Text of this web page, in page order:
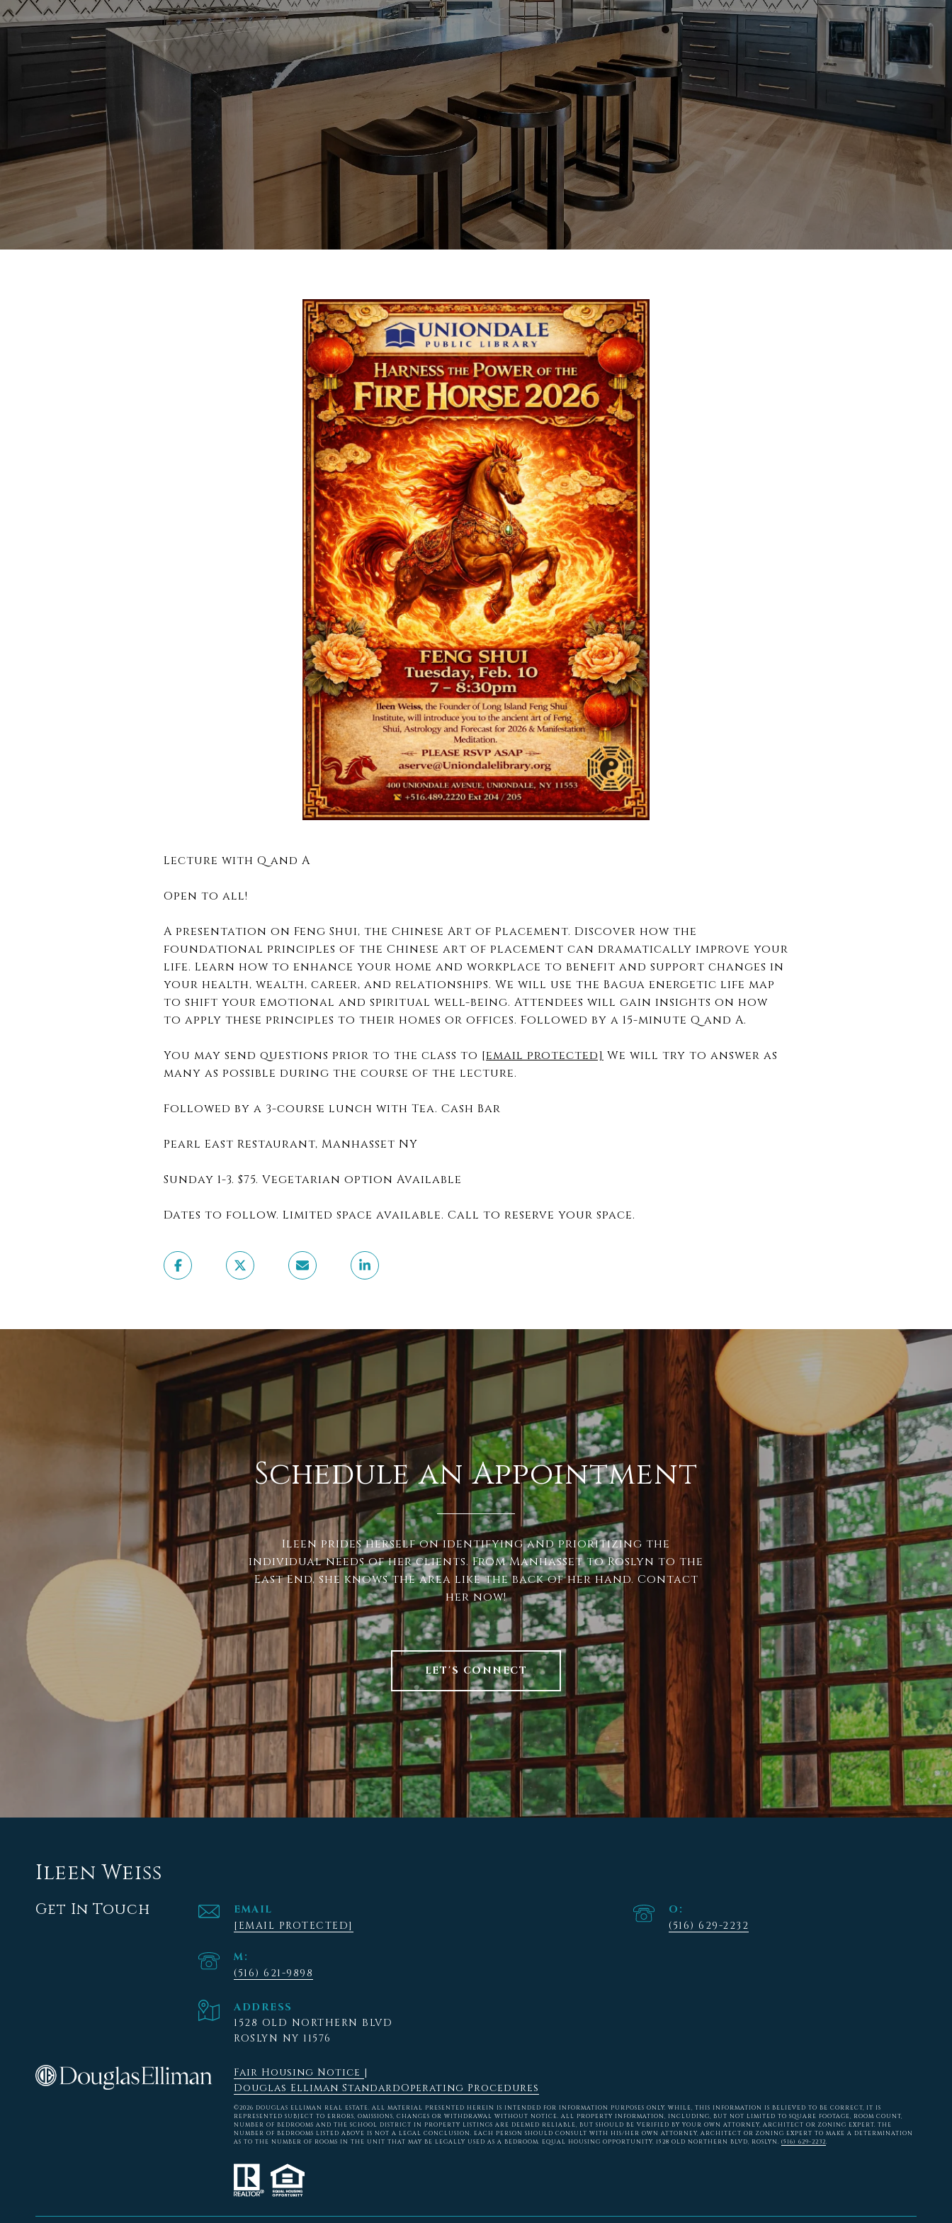
Lecture with Q and A
Open to all!
A presentation on Feng Shui, the Chinese Art of Placement. Discover how the
foundational principles of the Chinese art of placement can dramatically improve your
life. Learn how to enhance your home and workplace to benefit and support changes in
your health, wealth, career, and relationships. We will use the Bagua energetic life map
to shift your emotional and spiritual well-being. Attendees will gain insights on how
to apply these principles to their homes or offices. Followed by a 15-minute Q and A.
You may send questions prior to the class to [email protected] We will try to answer as
many as possible during the course of the lecture.
Followed by a 3-course lunch with Tea. Cash Bar
Pearl East Restaurant, Manhasset NY
Sunday 1-3. $75. Vegetarian option Available
Dates to follow. Limited space available. Call to reserve your space.
Schedule an Appointment
Ileen prides herself on identifying and prioritizing the
individual needs of her clients. From Manhasset to Roslyn to the
East End, she knows the area like the back of her hand. Contact
her now!
LET'S CONNECT
Ileen Weiss
Get In Touch
EMAIL
[EMAIL PROTECTED]
(516) 629-2232
(516) 621-9898
ADDRESS
1528 OLD NORTHERN BLVD
ROSLYN NY 11576
Fair Housing Notice |
Douglas Elliman StandardOperating Procedures
©2026 DOUGLAS ELLIMAN REAL ESTATE. ALL MATERIAL PRESENTED HEREIN IS INTENDED FOR INFORMATION PURPOSES ONLY. WHILE, THIS INFORMATION IS BELIEVED TO BE CORRECT, IT IS
REPRESENTED SUBJECT TO ERRORS, OMISSIONS, CHANGES OR WITHDRAWAL WITHOUT NOTICE. ALL PROPERTY INFORMATION, INCLUDING, BUT NOT LIMITED TO SQUARE FOOTAGE, ROOM COUNT,
NUMBER OF BEDROOMS AND THE SCHOOL DISTRICT IN PROPERTY LISTINGS ARE DEEMED RELIABLE, BUT SHOULD BE VERIFIED BY YOUR OWN ATTORNEY, ARCHITECT OR ZONING EXPERT. THE
NUMBER OF BEDROOMS LISTED ABOVE IS NOT A LEGAL CONCLUSION. EACH PERSON SHOULD CONSULT WITH HIS/HER OWN ATTORNEY, ARCHITECT OR ZONING EXPERT TO MAKE A DETERMINATION
AS TO THE NUMBER OF ROOMS IN THE UNIT THAT MAY BE LEGALLY USED AS A BEDROOM. EQUAL HOUSING OPPORTUNITY. 1528 OLD NORTHERN BLVD, ROSLYN. (516) 629-2232.